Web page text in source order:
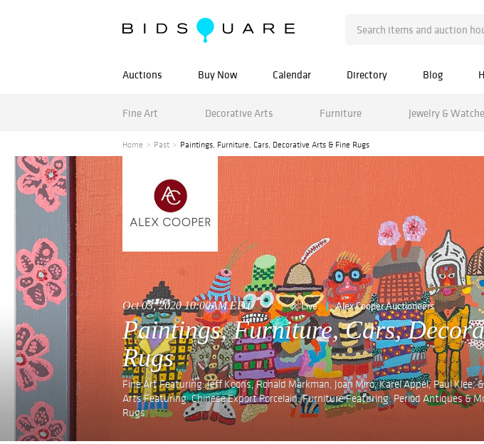
Auctions Buy Now Calendar Directory Blog
Fine Art Decorative Arts Furniture Jewelry &
Home Past Paintings, Furniture, Cars, Decorative Arts & Fine Rugs
Oct 03, 2020 10:00AM EDT Live Alex Cooper Auctioneers
Paintings, Furniture, Cars,
Rugs
Fine Art Featuring: Jeff Koons, Ronald Markman, Joan Miro, Karel Appel, Paul Klee,
Arts Featuring: Chinese Export Porcelain; Furniture Featuring: Period Antiques &
Rugs